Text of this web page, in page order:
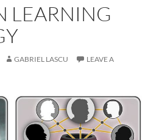
LEARNING
GABRIEL LASCU
LEAVE A